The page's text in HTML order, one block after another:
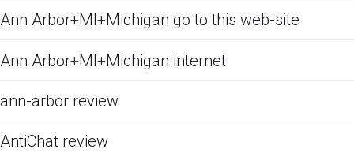
Ann Arbor+MI+Michigan go to this web-site
Ann Arbor+MI+Michigan internet
ann-arbor review
AntiChat review